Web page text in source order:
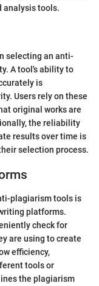
analysis tools.
selecting an anti-
A tool's ability to
is
Users rely on these
original works are
the reliability
results over time is
selection process.
plagiarism tools is
platforms.
check for
are using to create
efficiency,
tools or
the plagiarism